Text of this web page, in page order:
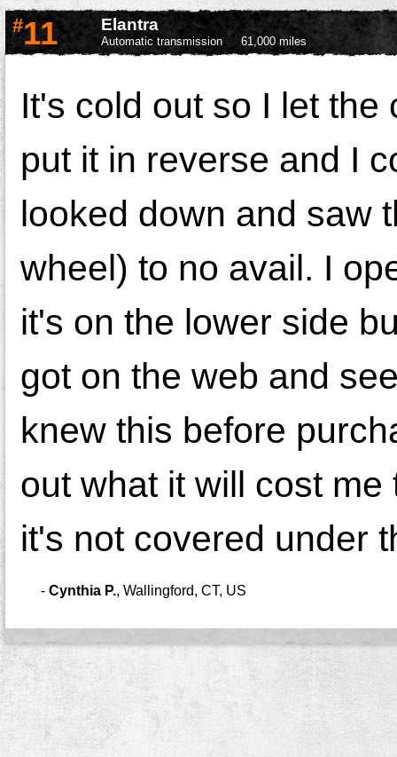
#11 Elantra
Automatic transmission 61,000 miles
It's cold out so I let
put it in reverse and I
looked down and saw
wheel) to no avail. I
it's on the lower side
got on the web and
knew this before
out what it will cost
it's not covered under
- Cynthia P., Wallingford, CT, US